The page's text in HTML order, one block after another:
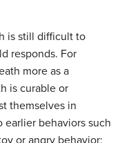
is still difficult to
responds. For
more as a
is curable or
themselves in
earlier behaviors such
or angry behavior;